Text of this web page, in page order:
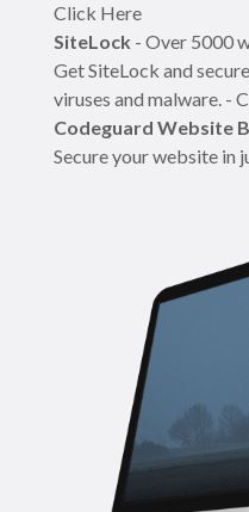
Click Here
SiteLock - Over 5000
Get SiteLock and
viruses and malware. -
Codeguard Website
Secure your website in